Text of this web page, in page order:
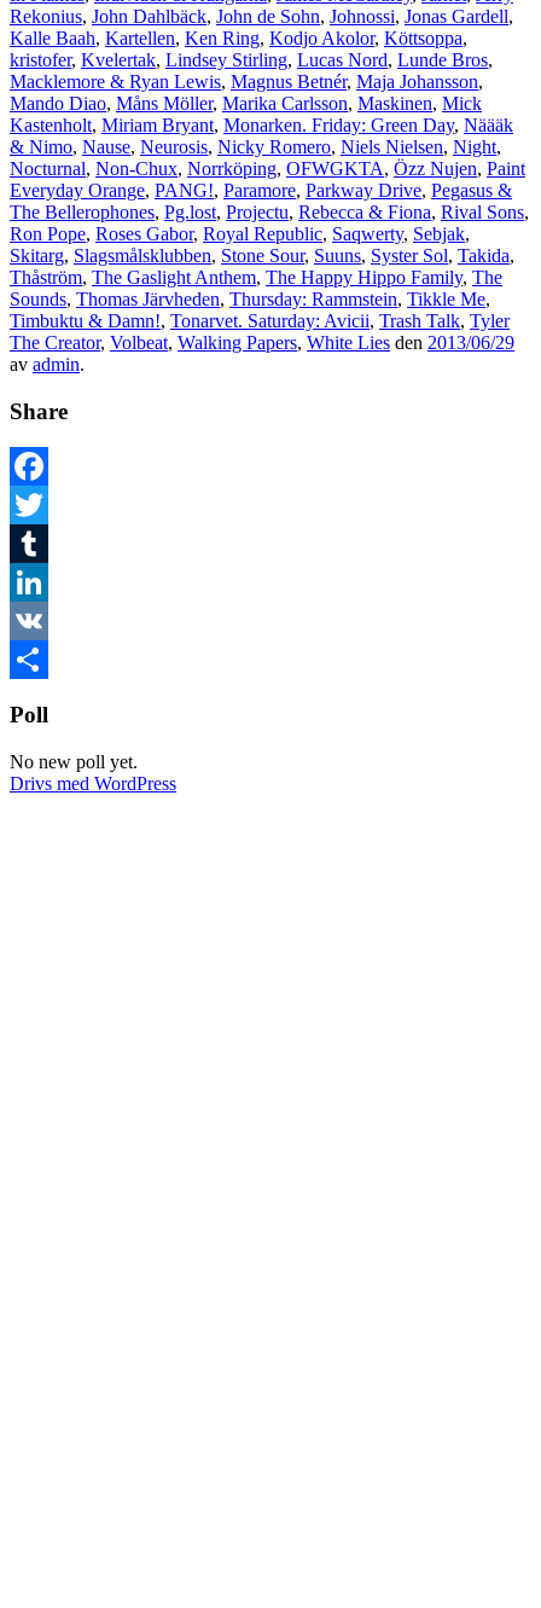
Rekonius, John Dahlbäck, John de Sohn, Johnossi, Jonas Gardell,
Kalle Baah, Kartellen, Ken Ring, Kodjo Akolor, Köttsoppa,
kristofer, Kvelertak, Lindsey Stirling, Lucas Nord, Lunde Bros,
Macklemore & Ryan Lewis, Magnus Betnér, Maja Johansson,
Mando Diao, Måns Möller, Marika Carlsson, Maskinen, Mick
Kastenholt, Miriam Bryant, Monarken. Friday: Green Day, Näääk
& Nimo, Nause, Neurosis, Nicky Romero, Niels Nielsen, Night,
Nocturnal, Non-Chux, Norrköping, OFWGKTA, Özz Nujen, Paint
Everyday Orange, PANG!, Paramore, Parkway Drive, Pegasus &
The Bellerophones, Pg.lost, Projectu, Rebecca & Fiona, Rival Sons,
Ron Pope, Roses Gabor, Royal Republic, Saqwerty, Sebjak,
Skitarg, Slagsmålsklubben, Stone Sour, Suuns, Syster Sol, Takida,
Thåström, The Gaslight Anthem, The Happy Hippo Family, The
Sounds, Thomas Järvheden, Thursday: Rammstein, Tikkle Me,
Timbuktu & Damn!, Tonarvet. Saturday: Avicii, Trash Talk, Tyler
The Creator, Volbeat, Walking Papers, White Lies den 2013/06/29
av admin.
Share
Facebook
Twitter
Tumblr
LinkedIn
VK
Poll
No new poll yet.
Drivs med WordPress